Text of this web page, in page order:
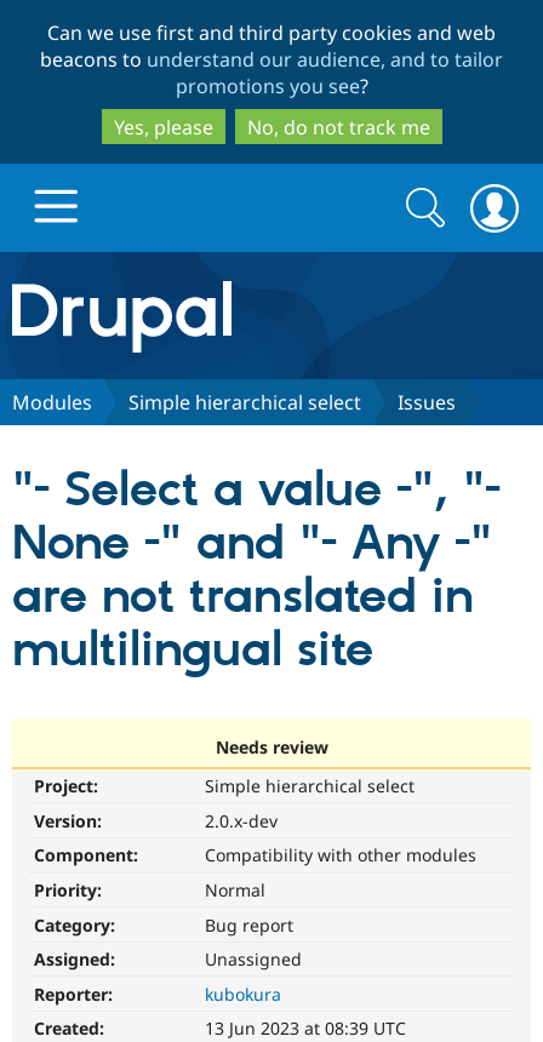
to
main
content
to
search
Can we use first and third party cookies and web
beacons to understand our audience, and to tailor
promotions you see?
Yes, please
No, do not track me
Drupal.org home
Discover Drupal
Drupal CMS
Drupal AI
Drupal for
Government
Download
Local
Guide
Partners & Services
Find a
Become a
Community
Community
How to
The Drupal
Association
Get Started
Try Drupal CMS
Search
form
Search
Modules Simple hierarchical select Issues
"- Select a value -", "-
None -" and "- Any -"
are not translated in
multilingual site
Needs review
Project:
Simple hierarchical select
Version:
2.0.x-dev
Component:
Compatibility with other modules
Priority:
Normal
Category:
Bug report
Assigned:
Unassigned
Reporter:
kubokura
Created:
13 Jun 2023 at 08:39 UTC